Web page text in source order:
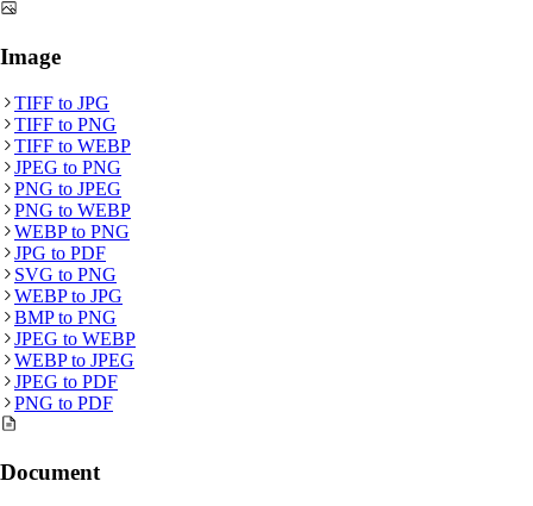
Image
TIFF to JPG
TIFF to PNG
TIFF to WEBP
JPEG to PNG
PNG to JPEG
PNG to WEBP
WEBPto PNG
JPG to PDF
SVG to PNG
WEBPto JPG
BMPto PNG
JPEG to WEBP
WEBPto JPEG
JPEG to PDF
PNG to PDF
Document